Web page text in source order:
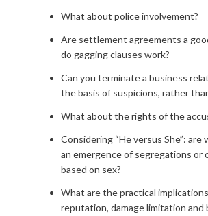
What about police involvement?
Are settlement agreements a
do gagging clauses work?
Can you terminate a business
the basis of suspicions, rather
What about the rights of the
Considering “He versus She”: are
an emergence of segregations or
based on sex?
What are the practical
reputation, damage limitation and